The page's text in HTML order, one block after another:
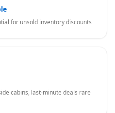
for unsold inventory discounts
cabins, last-minute deals rare